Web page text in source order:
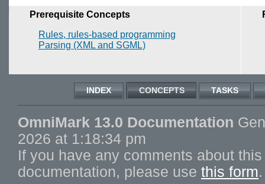
Prerequisite Concepts
Rules, rules-based programming
Parsing (XML and SGML)
INDEX CONCEPTS TASKS
OmniMark 13.0 Documentation
2026 at 1:18:34 pm
If you have any comments about
documentation, please use this form.